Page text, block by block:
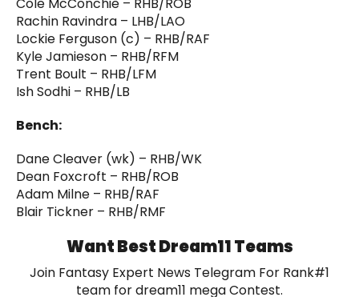
Cole McConchie – RHB/ROB
Rachin Ravindra – LHB/LAO
Lockie Ferguson (c) – RHB/RAF
Kyle Jamieson – RHB/RFM
Trent Boult – RHB/LFM
Ish Sodhi – RHB/LB
Bench:
Dane Cleaver (wk) – RHB/WK
Dean Foxcroft – RHB/ROB
Adam Milne – RHB/RAF
Blair Tickner – RHB/RMF
Want Best Dream11 Teams
Join Fantasy Expert News Telegram For Rank#1
team for dream11 mega Contest.